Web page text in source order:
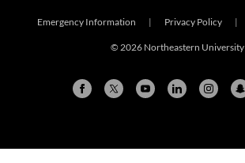
Emergency Information | Privacy Policy |
© 2026 Northeastern University